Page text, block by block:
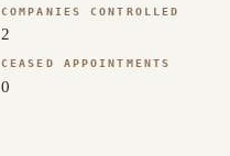
COMPANIES CONTROLLED
2
CEASED APPOINTMENTS
0